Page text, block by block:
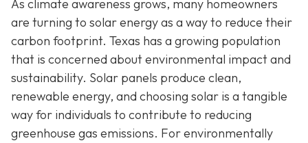
As climate awareness grows, many homeowners
are turning to solar energy as a way to reduce their
carbon footprint. Texas has a growing population
that is concerned about environmental impact and
sustainability. Solar panels produce clean,
renewable energy, and choosing solar is a tangible
way for individuals to contribute to reducing
greenhouse gas emissions. For environmentally